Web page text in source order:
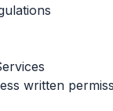
written